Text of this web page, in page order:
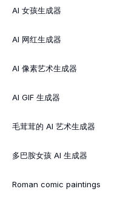
AI 女孩生成器
AI 网红生成器
AI 像素艺术生成器
AI GIF 生成器
毛茸茸的 AI 艺术生成器
多巴胺女孩 AI 生成器
Roman comic paintings